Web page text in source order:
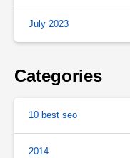
July 2023
Categories
10 best seo
2014